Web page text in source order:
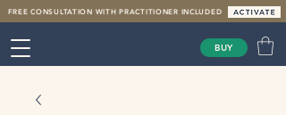
BUY
FREE CONSULTATION WITH PRACTITIONER INCLUDED